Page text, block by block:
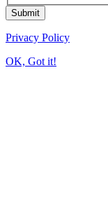
Submit
Privacy Policy
OK, Got it!